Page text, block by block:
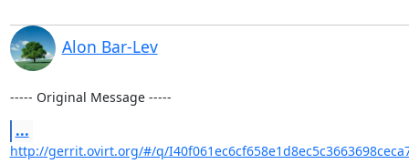
Alon Bar-Lev
----- Original Message -----
...
http://gerrit.ovirt.org/#/q/